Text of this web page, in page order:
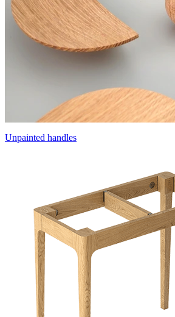
Unpainted handles